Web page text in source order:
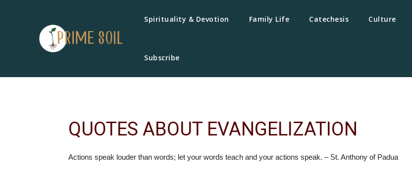
Spirituality & Devotion Family Life Catechesis Culture
Subscribe
QUOTES ABOUT EVANGELIZATION
Actions speak louder than words; let your words teach and your actions speak. – St. Anthony of Padua